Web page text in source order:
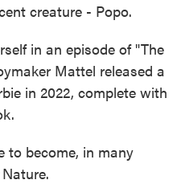
creature - Popo.
in an episode of "The
Mattel released a
in 2022, complete with
to become, in many